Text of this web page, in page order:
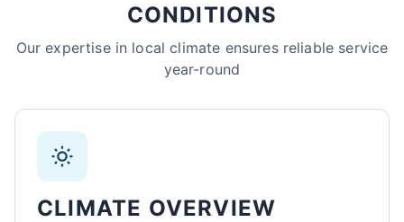
CONDITIONS
Our expertise in local climate ensures reliable service
year-round
CLIMATE OVERVIEW
Sarah Mitchell
North Park Tax - DeKalb, IL
AI-Powered